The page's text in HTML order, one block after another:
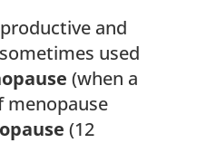
and
used
(when a
menopause
(12